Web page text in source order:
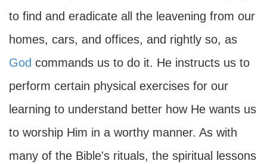
to find and eradicate all the leavening from our
homes, cars, and offices, and rightly so, as
God commands us to do it. He instructs us to
perform certain physical exercises for our
learning to understand better how He wants us
to worship Him in a worthy manner. As with
many of the Bible's rituals, the spiritual lessons